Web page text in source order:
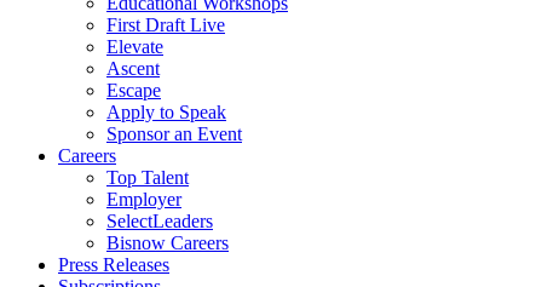
First Draft Live
Elevate
Ascent
Escape
Apply to Speak
Sponsor an Event
Careers
Top Talent
Employer
SelectLeaders
Bisnow Careers
Press Releases